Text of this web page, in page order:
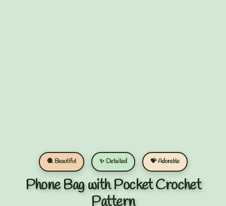
🧶 Beautiful ✨ Detailed 💝 Adorable
Phone Bag with Pocket Crochet
Pattern